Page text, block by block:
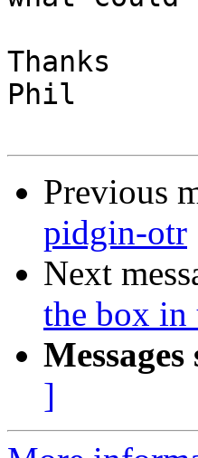
Thanks
Phil
Previous
pidgin-otr
Next
the box
]